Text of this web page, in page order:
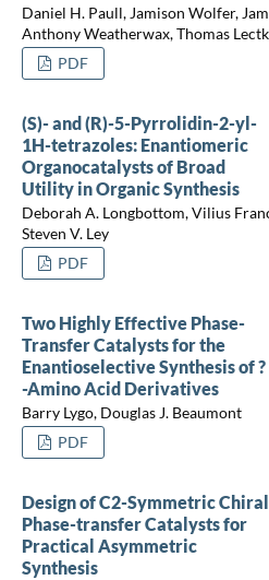
Daniel H. Paull, Jamison Wolfer,
Anthony Weatherwax, Thomas
PDF
(S)- and (R)-5-Pyrrolidin-2-yl-
1H-tetrazoles: Enantiomeric
Organocatalysts of Broad
Utility in Organic Synthesis
Deborah A. Longbottom, Vilius
Steven V. Ley
PDF
Two Highly Effective Phase-
Transfer Catalysts for the
Enantioselective Synthesis of ?
-Amino Acid Derivatives
Barry Lygo, Douglas J. Beaumont
PDF
Design of C2-Symmetric Chiral
Phase-transfer Catalysts for
Practical Asymmetric
Synthesis